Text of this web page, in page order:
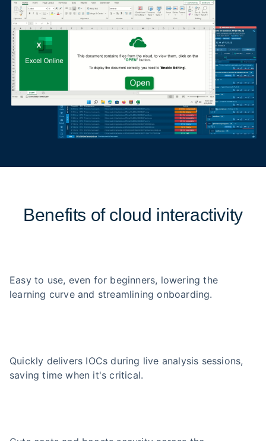
Benefits of cloud interactivity
Easy to use, even for beginners, lowering the
learning curve and streamlining onboarding.
Quickly delivers IOCs during live analysis sessions,
saving time when it's critical.